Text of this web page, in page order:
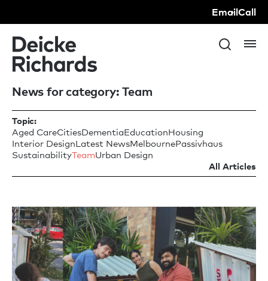
EmailCall
News for category: Team
Topic:
Aged CareCitiesDementiaEducationHousing
Interior DesignLatest NewsMelbournePassivhaus
SustainabilityTeamUrban Design
All Articles